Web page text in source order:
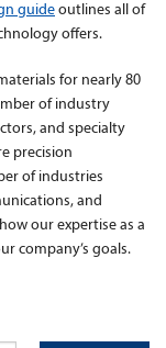
guideoutlines all of
offers.
for nearly 80
of industry
and specialty
precision
of industries
and
our expertise as a
company’s goals.